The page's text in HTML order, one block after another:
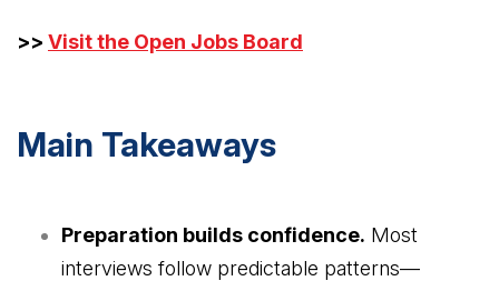
>> Visit the Open Jobs Board
Main Takeaways
Preparation builds confidence. Most
interviews follow predictable patterns—